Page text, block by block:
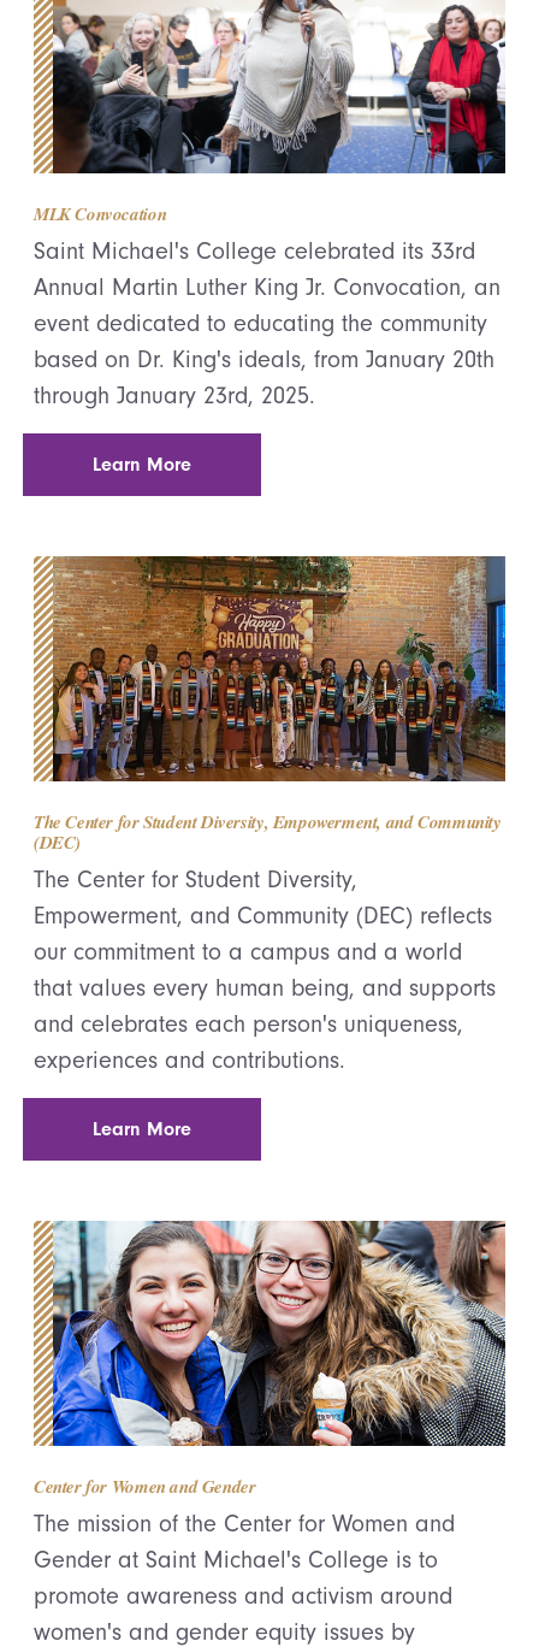
MLK Convocation
Saint Michael's College celebrated its 33rd
Annual Martin Luther King Jr. Convocation, an
event dedicated to educating the community
based on Dr. King's ideals, from January 20th
through January 23rd, 2025.
Learn More
The Center for Student Diversity, Empowerment, and Community
(DEC)
The Center for Student Diversity,
Empowerment, and Community (DEC) reflects
our commitment to a campus and a world
that values every human being, and supports
and celebrates each person's uniqueness,
experiences and contributions.
Learn More
Center for Women and Gender
The mission of the Center for Women and
Gender at Saint Michael's College is to
promote awareness and activism around
women's and gender equity issues by